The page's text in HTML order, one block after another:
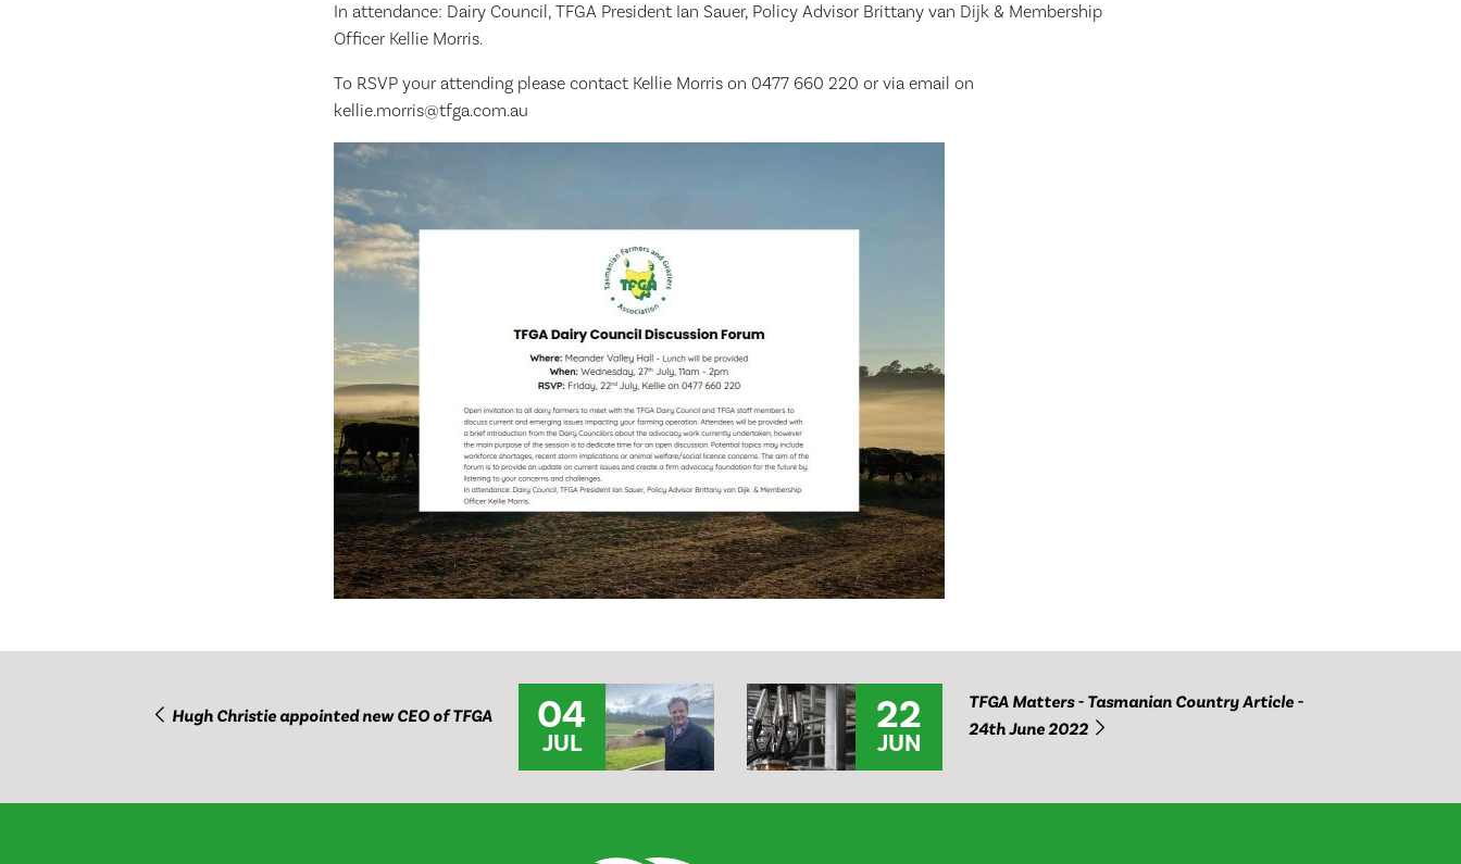
In attendance: Dairy Council, TFGA President Ian Sauer, Policy Advisor Brittany van Dijk & Membership
Officer Kellie Morris.
To RSVP your attending please contact Kellie Morris on 0477 660 220 or via email on
kellie.morris@tfga.com.au
Hugh Christie appointed new CEO of TFGA 04
JUL
22
JUN
TFGA Matters - Tasmanian Country Article -
24th June 2022